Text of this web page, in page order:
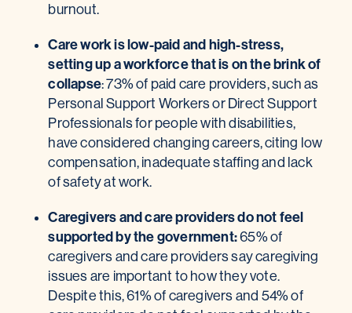
burnout.
Care work is low-paid and high-stress,
setting up a workforce that is on the brink of
collapse: 73% of paid care providers, such as
Personal Support Workers or Direct Support
Professionals for people with disabilities,
have considered changing careers, citing low
compensation, inadequate staffing and lack
of safety at work.
Caregivers and care providers do not feel
supported by the government:65% of
caregivers and care providers say caregiving
issues are important to how they vote.
Despite this, 61% of caregivers and 54% of